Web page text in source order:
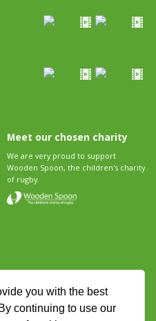
you with the best
continuing to use our
Meet our chosen charity
We are very proud to support
Wooden Spoon, the children's charity
of rugby.